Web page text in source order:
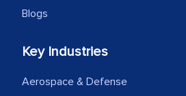
Head of Planning - A
We were very
thoroughness of
Blogs
Key Industries
Aerospace & Defense